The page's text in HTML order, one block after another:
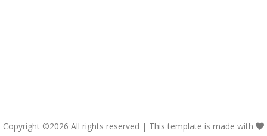
Copyright ©2026 All rights reserved | This template is made with